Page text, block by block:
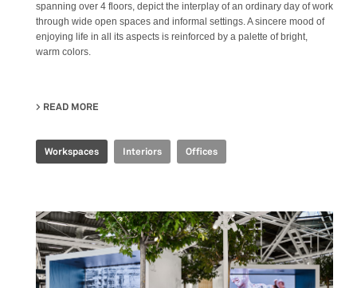
spanning over 4 floors, depict the interplay of an ordinary day of work
through wide open spaces and informal settings. A sincere mood of
enjoying life in all its aspects is reinforced by a palette of bright,
warm colors.
READ MORE
Workspaces Interiors Offices